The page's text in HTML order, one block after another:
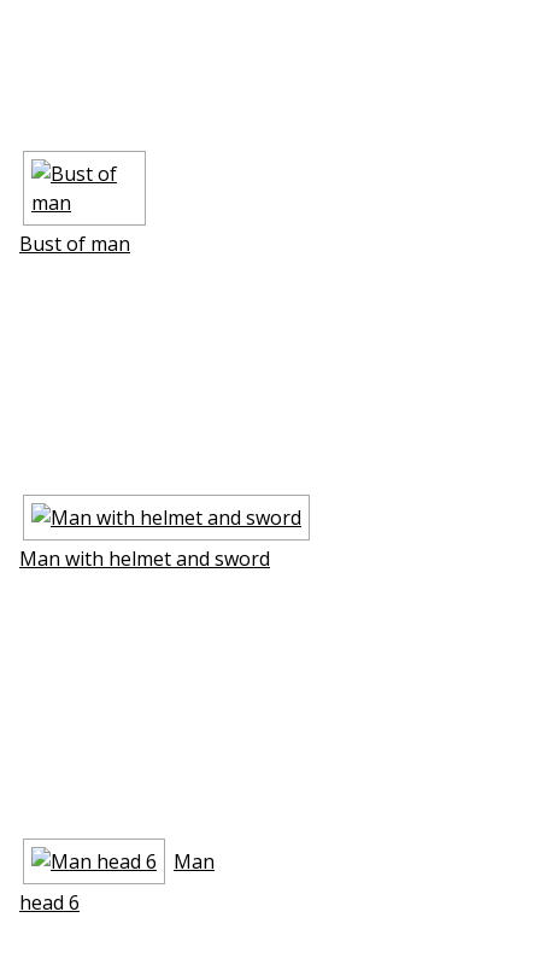
Bust of man
Man with helmet and sword
Man
head 6